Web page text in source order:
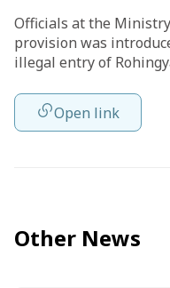
Officials at the
provision was
illegal entry of
Open link
Other News